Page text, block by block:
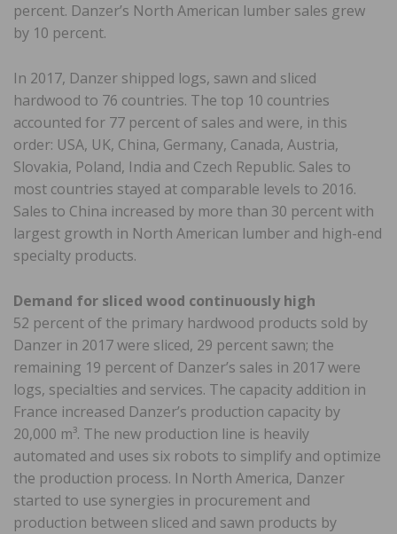
percent. Danzer’s North American lumber sales grew
by 10 percent.
In 2017, Danzer shipped logs, sawn and sliced
hardwood to 76 countries. The top 10 countries
accounted for 77 percent of sales and were, in this
order: USA, UK, China, Germany, Canada, Austria,
Slovakia, Poland, India and Czech Republic. Sales to
most countries stayed at comparable levels to 2016.
Sales to China increased by more than 30 percent with
largest growth in North American lumber and high-end
specialty products.
Demand for sliced wood continuously high
52 percent of the primary hardwood products sold by
Danzer in 2017 were sliced, 29 percent sawn; the
remaining 19 percent of Danzer’s sales in 2017 were
logs, specialties and services. The capacity addition in
France increased Danzer’s production capacity by
20,000 m³. The new production line is heavily
automated and uses six robots to simplify and optimize
the production process. In North America, Danzer
started to use synergies in procurement and
production between sliced and sawn products by